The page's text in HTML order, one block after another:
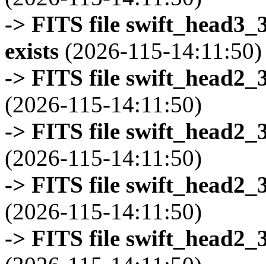
-> FITS file
exists (2026-115-14:11:50)
-> FITS file
(2026-115-14:11:50)
-> FITS file
(2026-115-14:11:50)
-> FITS file
(2026-115-14:11:50)
-> FITS file